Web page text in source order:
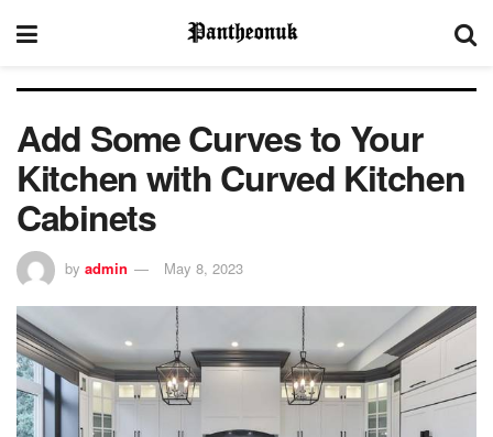
Add Some Curves to Your
Kitchen with Curved Kitchen
Cabinets
by admin May 8, 2023